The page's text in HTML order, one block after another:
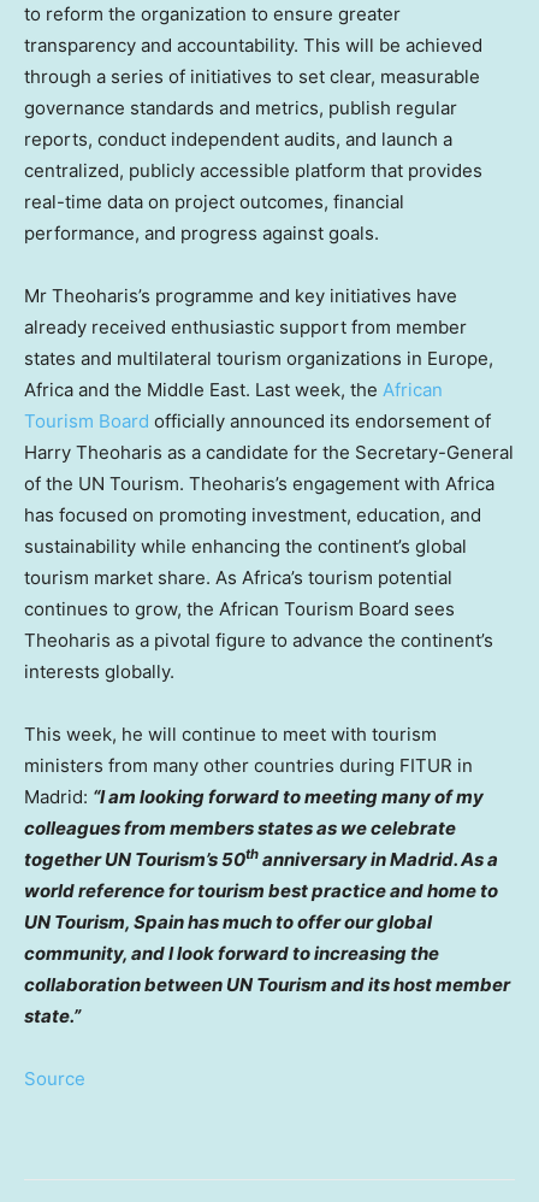
to reform the organization to ensure greater
transparency and accountability. This will be achieved
through a series of initiatives to set clear, measurable
governance standards and metrics, publish regular
reports, conduct independent audits, and launch a
centralized, publicly accessible platform that provides
real-time data on project outcomes, financial
performance, and progress against goals.
Mr Theoharis’s programme and key initiatives have
already received enthusiastic support from member
states and multilateral tourism organizations in Europe,
Africa and the Middle East. Last week, the African
Tourism Board officially announced its endorsement of
Harry Theoharis as a candidate for the Secretary-General
of the UN Tourism. Theoharis’s engagement with Africa
has focused on promoting investment, education, and
sustainability while enhancing the continent’s global
tourism market share. As Africa’s tourism potential
continues to grow, the African Tourism Board sees
Theoharis as a pivotal figure to advance the continent’s
interests globally.
This week, he will continue to meet with tourism
ministers from many other countries during FITUR in
Madrid: “I am looking forward to meeting many of my
colleagues from members states as we celebrate
together UN Tourism’s 50th anniversary inMadrid. As a
world reference for tourism best practice and home to
UN Tourism, Spainhas much to offer our global
community, and I look forward to increasing the
collaboration between UN Tourism and its host member
state.”
Source